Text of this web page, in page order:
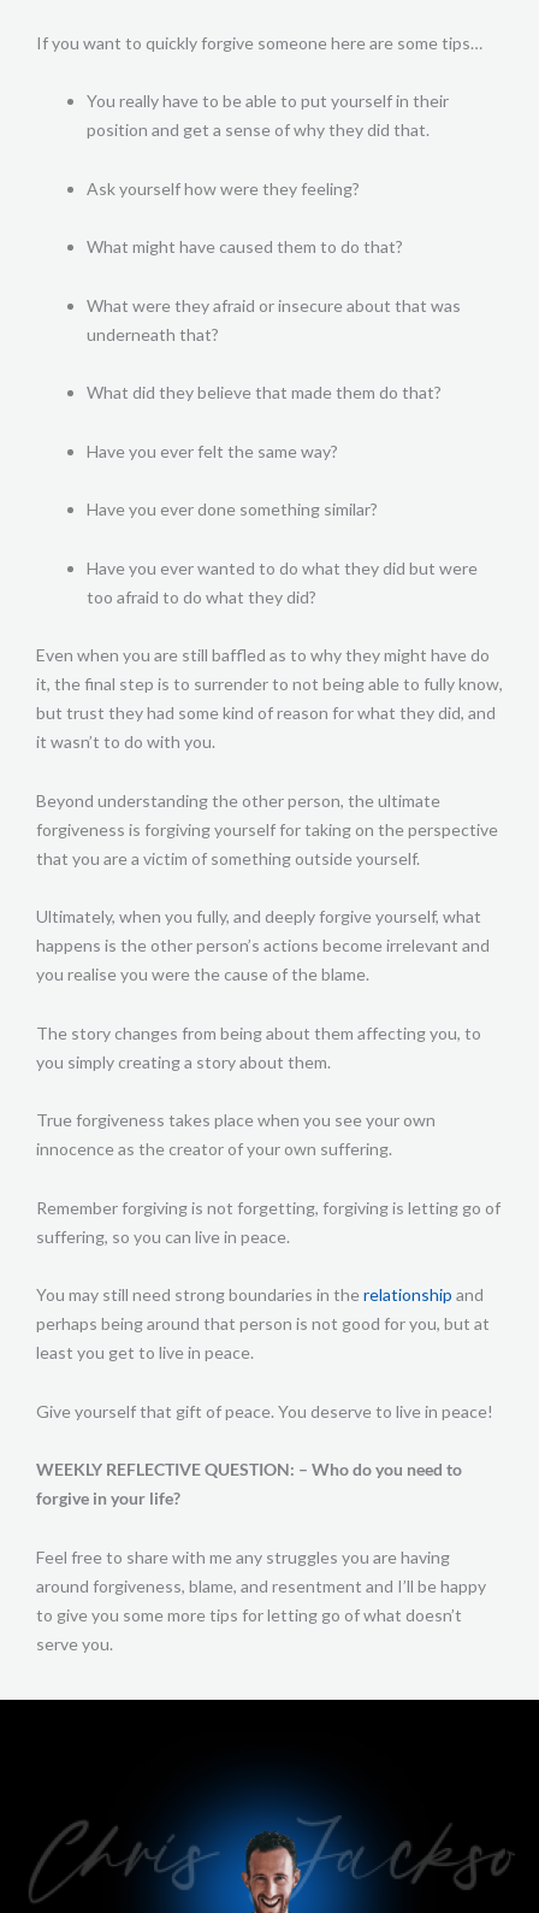
If you want to quickly forgive someone here are some tips…
You really have to be able to put yourself in their
position and get a sense of why they did that.
Ask yourself how were they feeling?
What might have caused them to do that?
What were they afraid or insecure about that was
underneath that?
What did they believe that made them do that?
Have you ever felt the same way?
Have you ever done something similar?
Have you ever wanted to do what they did but were
too afraid to do what they did?
Even when you are still baffled as to why they might have do
it, the final step is to surrender to not being able to fully know,
but trust they had some kind of reason for what they did, and
it wasn’t to do with you.
Beyond understanding the other person, the ultimate
forgiveness is forgiving yourself for taking on the perspective
that you are a victim of something outside yourself.
Ultimately, when you fully, and deeply forgive yourself, what
happens is the other person’s actions become irrelevant and
you realise you were the cause of the blame.
The story changes from being about them affecting you, to
you simply creating a story about them.
True forgiveness takes place when you see your own
innocence as the creator of your own suffering.
Remember forgiving is not forgetting, forgiving is letting go of
suffering, so you can live in peace.
You may still need strong boundaries in therelationship and
perhaps being around that person is not good for you, but at
least you get to live in peace.
Give yourself that gift of peace. You deserve to live in peace!
WEEKLY REFLECTIVE QUESTION: – Who do you need to
forgive in your life?
Feel free to share with me any struggles you are having
around forgiveness, blame, and resentment and I’ll be happy
to give you some more tips for letting go of what doesn’t
serve you.